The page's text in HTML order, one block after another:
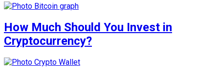
How Much Should You Invest in
Cryptocurrency?